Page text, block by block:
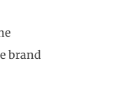
brand